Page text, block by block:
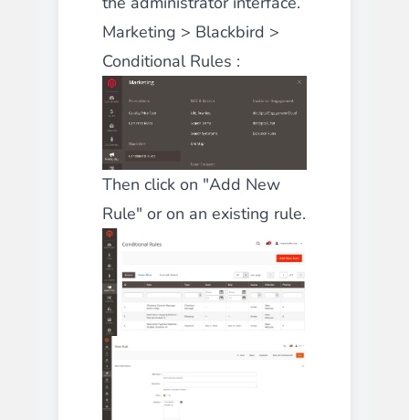
Marketing > Blackbird >
Conditional Rules :
Then click on "Add New
Rule" or on an existing rule.